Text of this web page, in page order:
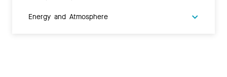
Energy and Atmosphere